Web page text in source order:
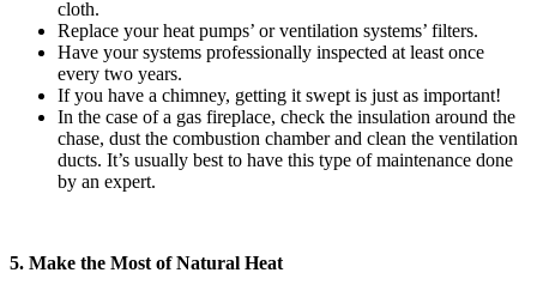
cloth.
Replace your heat pumps’ or ventilation systems’ filters.
Have your systems professionally inspected at least once
every two years.
If you have a chimney, getting it swept is just as important!
In the case of a gas fireplace, check the insulation around the
chase, dust the combustion chamber and clean the ventilation
ducts. It’s usually best to have this type of maintenance done
by an expert.
5. Make the Most of Natural Heat